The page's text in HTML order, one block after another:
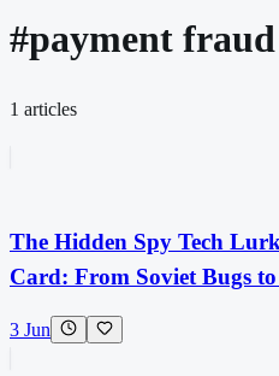
#payment
1 articles
The Hidden Spy Tech
Card: From Soviet Bugs
3 Jun